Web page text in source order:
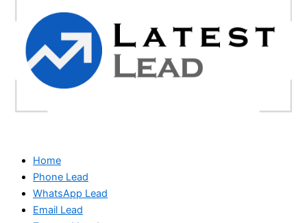
Home
Phone Lead
WhatsApp Lead
Email Lead